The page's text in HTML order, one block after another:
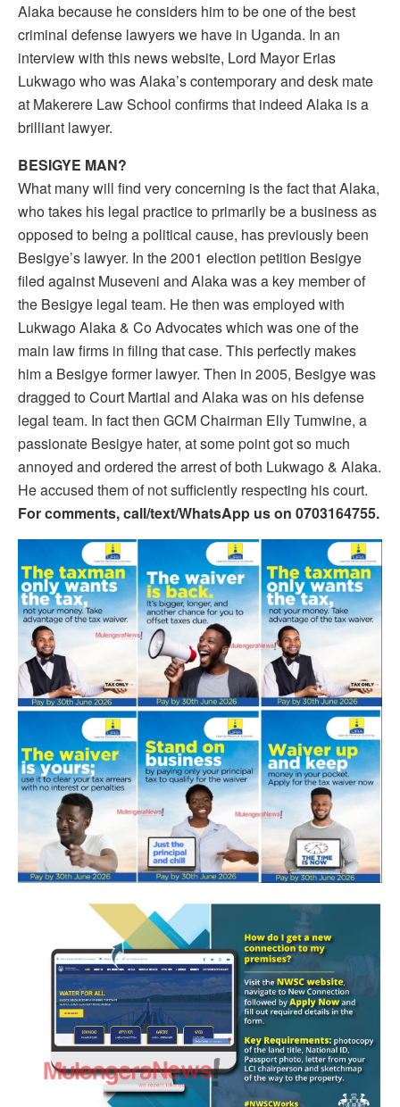
Alaka because he considers him to be one of the best
criminal defense lawyers we have in Uganda. In an
interview with this news website, Lord Mayor Erias
Lukwago who was Alaka’s contemporary and desk mate
at Makerere Law School confirms that indeed Alaka is a
brilliant lawyer.
BESIGYE MAN?
What many will find very concerning is the fact that Alaka,
who takes his legal practice to primarily be a business as
opposed to being a political cause, has previously been
Besigye’s lawyer. In the 2001 election petition Besigye
filed against Museveni and Alaka was a key member of
the Besigye legal team. He then was employed with
Lukwago Alaka & Co Advocates which was one of the
main law firms in filing that case. This perfectly makes
him a Besigye former lawyer. Then in 2005, Besigye was
dragged to Court Martial and Alaka was on his defense
legal team. In fact then GCM Chairman Elly Tumwine, a
passionate Besigye hater, at some point got so much
annoyed and ordered the arrest of both Lukwago & Alaka.
He accused them of not sufficiently respecting his court.
For comments, call/text/WhatsApp us on 0703164755.